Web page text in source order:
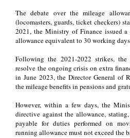
The debate over the mileage
(locomasters, guards, ticket checkers)
2021, the Ministry of Finance issued
allowance equivalent to 30 working
Following the 2021-2022 strikes,
resolve the ongoing crisis on extra
in June 2023, the Director General of
the mileage benefits in pensions and
However, within a few days, the
directive against the allowance,
payable for duties performed on
running allowance must not exceed the